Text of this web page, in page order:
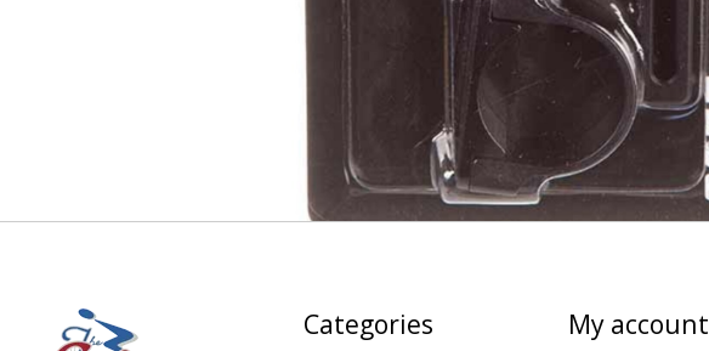
Categories My account